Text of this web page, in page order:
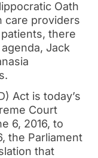
Oath
care providers
there
Jack
Act is today’s
Court
6, 2016, to
the Parliament
that